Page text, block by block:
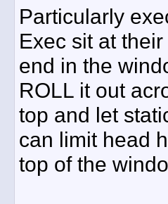
Particularly
Exec sit at
end in the
ROLL it out
top and let
can limit head
top of the